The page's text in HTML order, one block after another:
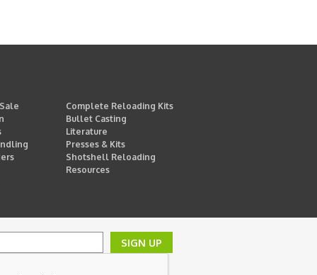
Complete Reloading Kits
Bullet Casting
Literature
Presses & Kits
Shotshell Reloading
Resources
SIGN UP